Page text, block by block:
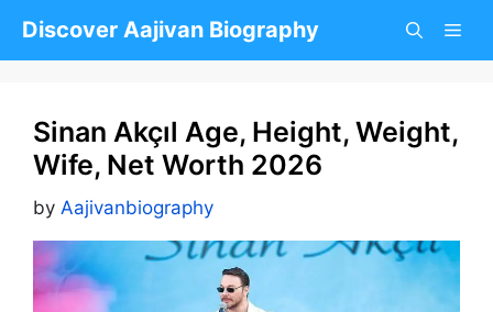
Discover Aajivan Biography
Sinan Akçıl Age, Height, Weight,
Wife, Net Worth 2026
by Aajivanbiography